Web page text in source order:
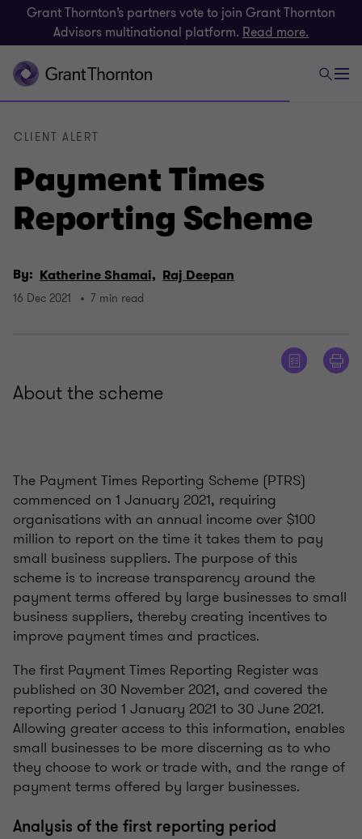
Grant Thornton’s partners vote to join Grant Thornton
Advisors multinational platform. Read more.
Payment Times
Reporting Scheme
CLIENT ALERT
By: Katherine Shamai, Raj Deepan
16 Dec 2021 7 min read
About the scheme
The Payment Times Reporting Scheme (PTRS)
commenced on 1 January 2021, requiring
organisations with an annual income over $100
million to report on the time it takes them to pay
small business suppliers. The purpose of this
scheme is to increase transparency around the
payment terms offered by large businesses to small
business suppliers, thereby creating incentives to
improve payment times and practices.
The first Payment Times Reporting Register was
published on 30 November 2021, and covered the
reporting period 1 January 2021 to 30 June 2021.
Allowing greater access to this information, enables
small businesses to be more discerning as to who
they choose to work or trade with, and the range of
payment terms offered by larger businesses.
Analysis of the first reporting period